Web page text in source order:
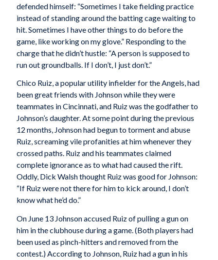
defended himself: “Sometimes I take fielding practice
instead of standing around the batting cage waiting to
hit. Sometimes I have other things to do before the
game, like working on my glove.” Responding to the
charge that he didn’t hustle: “A person is supposed to
run out groundballs. If I don’t, I just don’t.”
Chico Ruiz, a popular utility infielder for the Angels, had
been great friends with Johnson while they were
teammates in Cincinnati, and Ruiz was the godfather to
Johnson’s daughter. At some point during the previous
12 months, Johnson had begun to torment and abuse
Ruiz, screaming vile profanities at him whenever they
crossed paths. Ruiz and his teammates claimed
complete ignorance as to what had caused the rift.
Oddly, Dick Walsh thought Ruiz was good for Johnson:
“If Ruiz were not there for him to kick around, I don’t
know what he’d do.”
On June 13 Johnson accused Ruiz of pulling a gun on
him in the clubhouse during a game. (Both players had
been used as pinch-hitters and removed from the
contest.) According to Johnson, Ruiz had a gun in his